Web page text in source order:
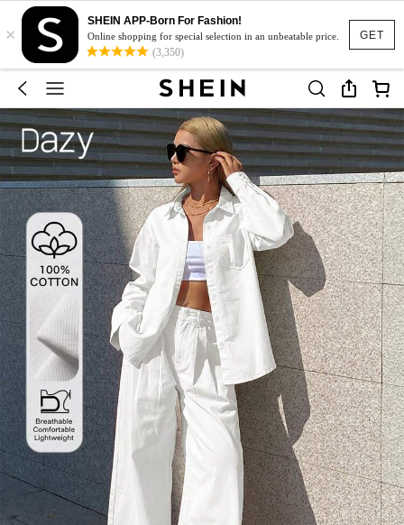
GET
×
SHEIN APP-Born For Fashion!
Online shopping for special selection in an unbeatable price.
(3,350)